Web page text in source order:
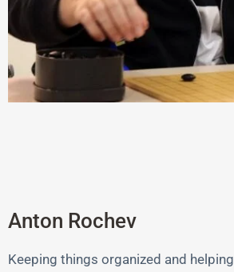
Anton Rochev
Keeping things organized and